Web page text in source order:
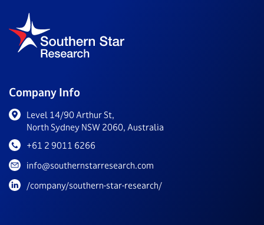
Company Info
Level 14/90 Arthur St,
North Sydney NSW 2060, Australia
+61 2 9011 6266
info@southernstarresearch.com
/company/southern-star-research/